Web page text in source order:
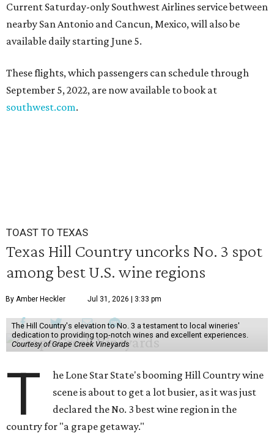
Current Saturday-only Southwest Airlines service between
nearby San Antonio and Cancun, Mexico, will also be
available daily starting June 5.
These flights, which passengers can schedule through
September 5, 2022, are now available to book at
southwest.com.
TOAST TO TEXAS
Texas Hill Country uncorks No. 3 spot
among best U.S. wine regions
By Amber Heckler Jul 31, 2026 | 3:33 pm
The Hill Country's elevation to No. 3 a testament to local wineries'
dedication to providing top-notch wines and excellent experiences.
Courtesy of Grape Creek Vineyards
T
he Lone Star State's booming Hill Country wine
scene is about to get a lot busier, as it was just
declared the No. 3 best wine region in the
country for "a grape getaway."